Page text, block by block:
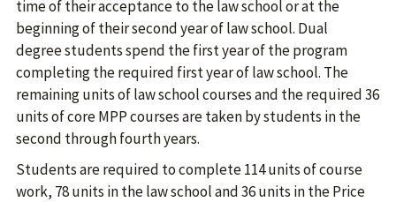
time of their acceptance to the law school or at the
beginning of their second year of law school. Dual
degree students spend the first year of the program
completing the required first year of law school. The
remaining units of law school courses and the required 36
units of core MPP courses are taken by students in the
second through fourth years.
Students are required to complete 114 units of course
work, 78 units in the law school and 36 units in the Price